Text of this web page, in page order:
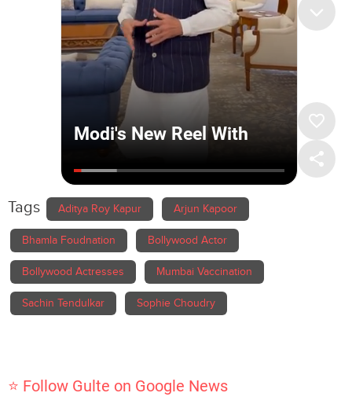
Tags Aditya Roy Kapur Arjun Kapoor
Bhamla Foudnation Bollywood Actor
Bollywood Actresses Mumbai Vaccination
Sachin Tendulkar Sophie Choudry
⭐ Follow Gulte on Google News